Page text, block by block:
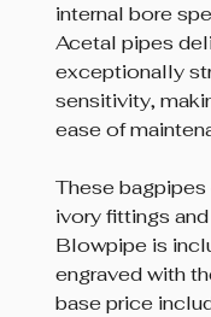
internal bore
Acetal pipes
exceptionally
sensitivity,
ease of
These
ivory fittings
Blowpipe is
engraved with
base price